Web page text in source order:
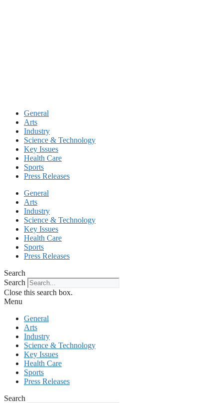
General
Arts
Industry
Science & Technology
Key Issues
Health Care
Sports
Press Releases
General
Arts
Industry
Science & Technology
Key Issues
Health Care
Sports
Press Releases
Search
Search
Close this search box.
Menu
General
Arts
Industry
Science & Technology
Key Issues
Health Care
Sports
Press Releases
Search